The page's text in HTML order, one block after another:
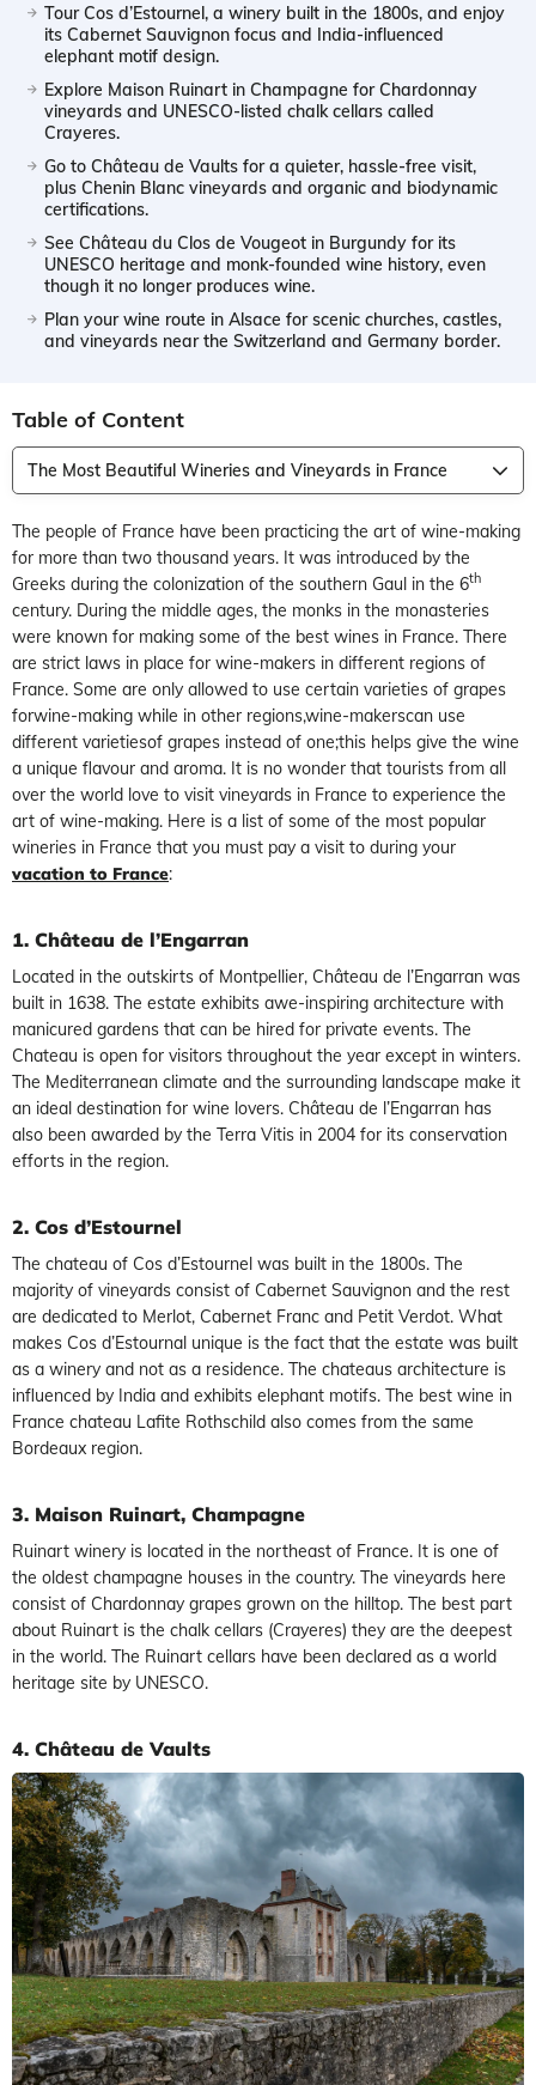
Tour Cos d’Estournel, a winery built in the 1800s, and enjoy
its Cabernet Sauvignon focus and India-influenced
elephant motif design.
Explore Maison Ruinart in Champagne for Chardonnay
vineyards and UNESCO-listed chalk cellars called
Crayeres.
Go to Château de Vaults for a quieter, hassle-free visit,
plus Chenin Blanc vineyards and organic and biodynamic
certifications.
See Château du Clos de Vougeot in Burgundy for its
UNESCO heritage and monk-founded wine history, even
though it no longer produces wine.
Plan your wine route in Alsace for scenic churches, castles,
and vineyards near the Switzerland and Germany border.
Table of Content
The Most Beautiful Wineries and Vineyards in France
The people of France have been practicing the art of wine-making
for more than two thousand years. It was introduced by the
Greeks during the colonization of the southern Gaul in the 6th
century. During the middle ages, the monks in the monasteries
were known for making some of the best wines in France. There
are strict laws in place for wine-makers in different regions of
France. Some are only allowed to use certain varieties of grapes
forwine-making while in other regions,wine-makerscan use
different varietiesof grapes instead of one;this helps give the wine
a unique flavour and aroma. It is no wonder that tourists from all
over the world love to visit vineyards in France to experience the
art of wine-making. Here is a list of some of the most popular
wineries in France that you must pay a visit to during your
vacation to France:
1. Château de l’Engarran
Located in the outskirts of Montpellier, Château de l’Engarran was
built in 1638. The estate exhibits awe-inspiring architecture with
manicured gardens that can be hired for private events. The
Chateau is open for visitors throughout the year except in winters.
The Mediterranean climate and the surrounding landscape make it
an ideal destination for wine lovers. Château de l’Engarran has
also been awarded by the Terra Vitis in 2004 for its conservation
efforts in the region.
2. Cos d’Estournel
The chateau of Cos d’Estournel was built in the 1800s. The
majority of vineyards consist of Cabernet Sauvignon and the rest
are dedicated to Merlot, Cabernet Franc and Petit Verdot. What
makes Cos d’Estournal unique is the fact that the estate was built
as a winery and not as a residence. The chateaus architecture is
influenced by India and exhibits elephant motifs. The best wine in
France chateau Lafite Rothschild also comes from the same
Bordeaux region.
3. Maison Ruinart, Champagne
Ruinart winery is located in the northeast of France. It is one of
the oldest champagne houses in the country. The vineyards here
consist of Chardonnay grapes grown on the hilltop. The best part
about Ruinart is the chalk cellars (Crayeres) they are the deepest
in the world. The Ruinart cellars have been declared as a world
heritage site by UNESCO.
4. Château de Vaults